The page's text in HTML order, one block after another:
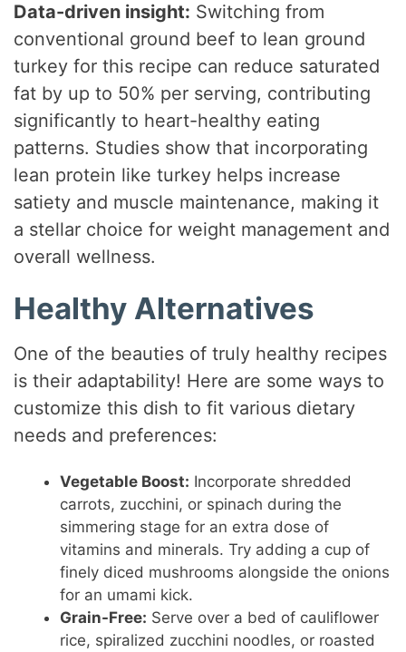
Data-driven insight: Switching from
conventional ground beef to lean ground
turkey for this recipe can reduce saturated
fat by up to 50% per serving, contributing
significantly to heart-healthy eating
patterns. Studies show that incorporating
lean protein like turkey helps increase
satiety and muscle maintenance, making it
a stellar choice for weight management and
overall wellness.
Healthy Alternatives
One of the beauties of truly healthy recipes
is their adaptability! Here are some ways to
customize this dish to fit various dietary
needs and preferences:
Vegetable Boost: Incorporate shredded
carrots, zucchini, or spinach during the
simmering stage for an extra dose of
vitamins and minerals. Try adding a cup of
finely diced mushrooms alongside the onions
for an umami kick.
Grain-Free: Serve over a bed of cauliflower
rice, spiralized zucchini noodles, or roasted